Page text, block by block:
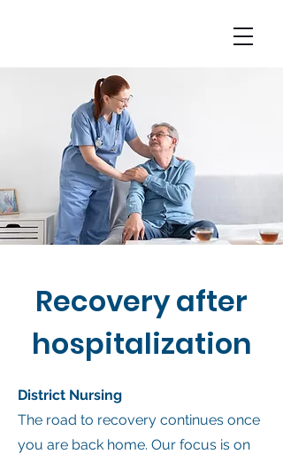
Recovery after
hospitalization
District Nursing
The road to recovery continues once
you are back home. Our focus is on